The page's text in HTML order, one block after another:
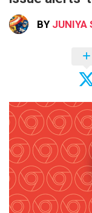
BY JUNIYA